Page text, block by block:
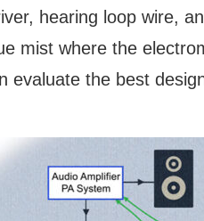
hearing loop wire,
mist where the
evaluate the best